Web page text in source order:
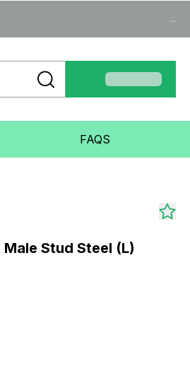
...
FAQS
Male Stud Steel (L)